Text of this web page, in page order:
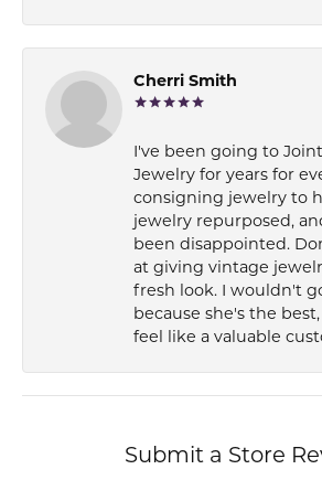
Cherri Smith
I've been going to
Jewelry for years for
consigning jewelry to
jewelry repurposed,
been disappointed.
at giving vintage
fresh look. I wouldn't
because she's the
feel like a valuable
Submit a Store